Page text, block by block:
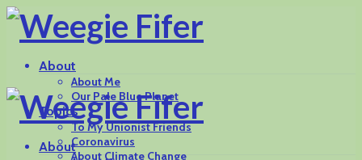
About
About Me
Our Pale Blue Planet
Topics
To My Unionist Friends
Coronavirus
About Climate Change
About